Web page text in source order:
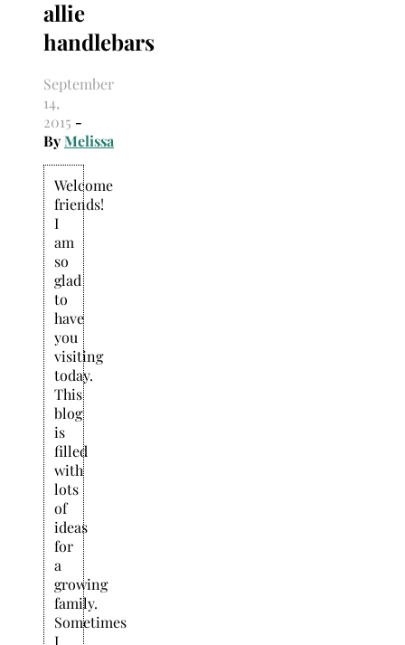
allie
handlebars
September
14,
2015 -
ByMelissa
Welcome
friends!
I
am
so
glad
to
have
you
visiting
today.
This
blog
is
filled
with
lots
of
ideas
for
a
growing
family.
Sometimes
I